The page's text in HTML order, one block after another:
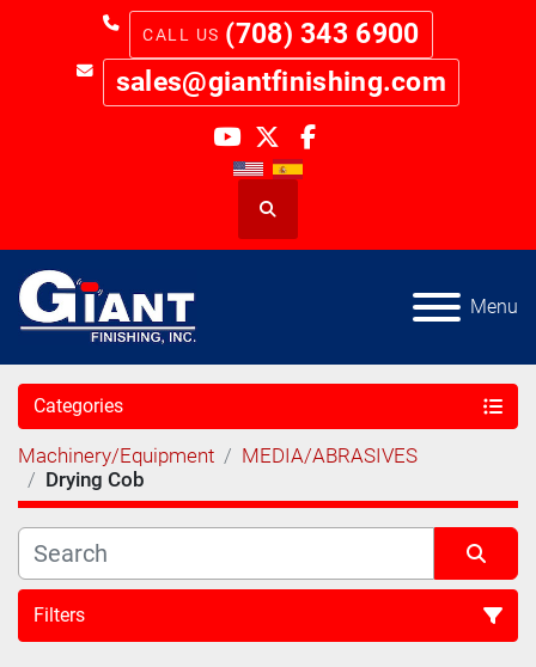
(708) 343 6900
sales@giantfinishing.com
youtube
twitterfacebook
Search
Menu
Categories
Machinery/Equipment
MEDIA/ABRASIVES
Drying Cob
Filters